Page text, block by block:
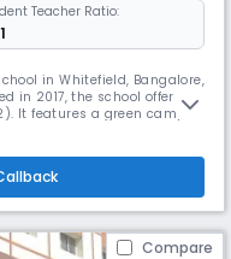
Teacher Ratio:
in Whitefield, Bangalore,
in 2017, the school offers
It features a green campus
Compare